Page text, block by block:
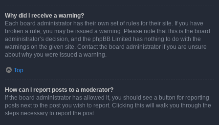
Why did I receive a warning?
Each board administrator has their own set of rules for their site. If you have
broken a rule, you may be issued a warning. Please note that this is the board
administrator’s decision, and the phpBB Limited has nothing to do with the
warnings on the given site. Contact the board administrator if you are unsure
about why you were issued a warning.
Top
How can I report posts to a moderator?
If the board administrator has allowed it, you should see a button for reporting
posts next to the post you wish to report. Clicking this will walk you through the
steps necessary to report the post.